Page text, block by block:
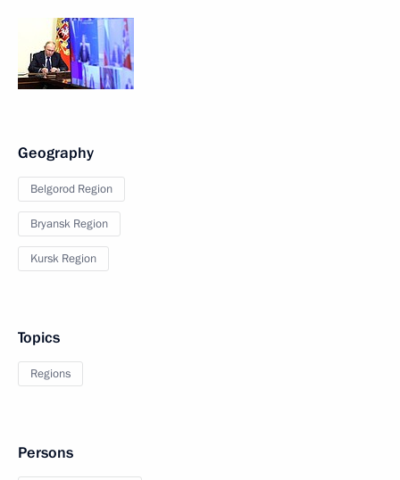
Geography
Belgorod Region
Bryansk Region
Kursk Region
Topics
Regions
Persons